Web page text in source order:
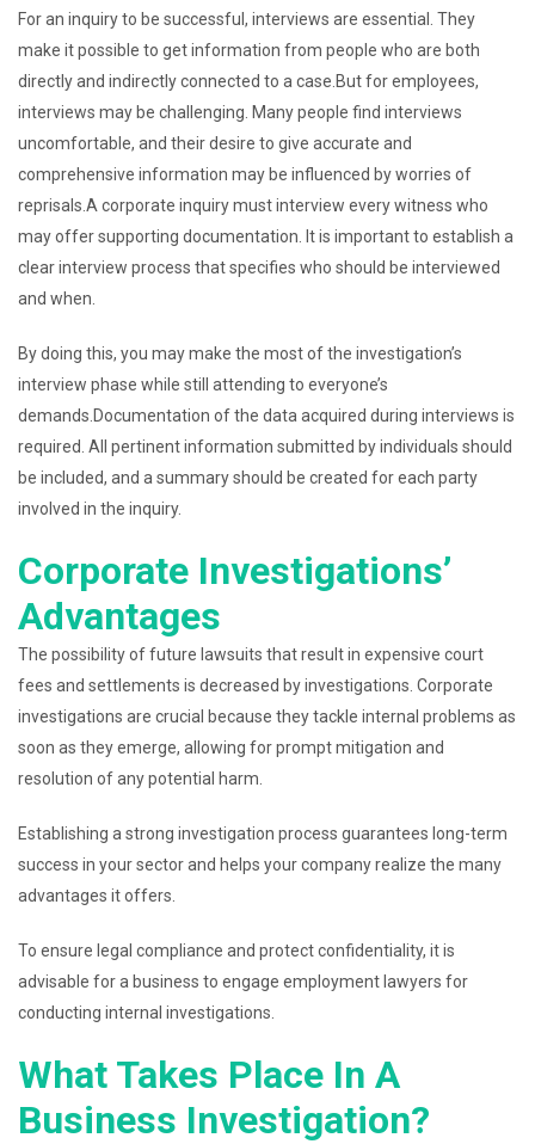
For an inquiry to be successful, interviews are essential. They
make it possible to get information from people who are both
directly and indirectly connected to a case.But for employees,
interviews may be challenging. Many people find interviews
uncomfortable, and their desire to give accurate and
comprehensive information may be influenced by worries of
reprisals.A corporate inquiry must interview every witness who
may offer supporting documentation. It is important to establish a
clear interview process that specifies who should be interviewed
and when.
By doing this, you may make the most of the investigation’s
interview phase while still attending to everyone’s
demands.Documentation of the data acquired during interviews is
required. All pertinent information submitted by individuals should
be included, and a summary should be created for each party
involved in the inquiry.
Corporate Investigations’
Advantages
The possibility of future lawsuits that result in expensive court
fees and settlements is decreased by investigations. Corporate
investigations are crucial because they tackle internal problems as
soon as they emerge, allowing for prompt mitigation and
resolution of any potential harm.
Establishing a strong investigation process guarantees long-term
success in your sector and helps your company realize the many
advantages it offers.
To ensure legal compliance and protect confidentiality, it is
advisable for a business to engage employment lawyers for
conducting internal investigations.
What Takes Place In A
Business Investigation?